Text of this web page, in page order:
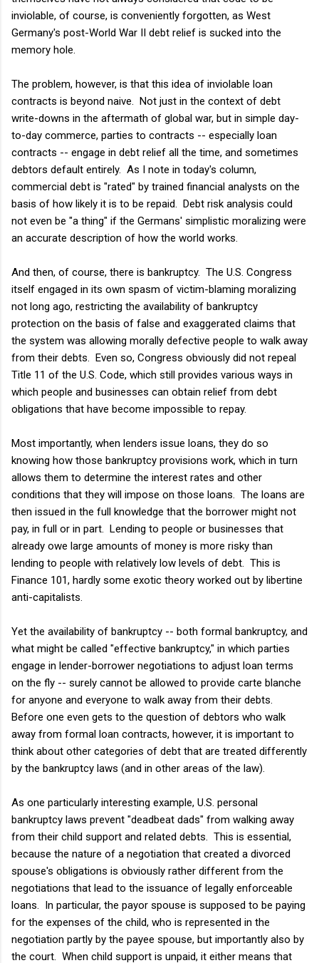
inviolable, of course, is conveniently forgotten, as West
Germany's post-World War II debt relief is sucked into the
memory hole.
The problem, however, is that this idea of inviolable loan
contracts is beyond naive. Not just in the context of debt
write-downs in the aftermath of global war, but in simple day-
to-day commerce, parties to contracts -- especially loan
contracts -- engage in debt relief all the time, and sometimes
debtors default entirely. As I note in today's column,
commercial debt is "rated" by trained financial analysts on the
basis of how likely it is to be repaid. Debt risk analysis could
not even be "a thing" if the Germans' simplistic moralizing were
an accurate description of how the world works.
And then, of course, there is bankruptcy. The U.S. Congress
itself engaged in its own spasm of victim-blaming moralizing
not long ago, restricting the availability of bankruptcy
protection on the basis of false and exaggerated claims that
the system was allowing morally defective people to walk away
from their debts. Even so, Congress obviously did not repeal
Title 11 of the U.S. Code, which still provides various ways in
which people and businesses can obtain relief from debt
obligations that have become impossible to repay.
Most importantly, when lenders issue loans, they do so
knowing how those bankruptcy provisions work, which in turn
allows them to determine the interest rates and other
conditions that they will impose on those loans. The loans are
then issued in the full knowledge that the borrower might not
pay, in full or in part. Lending to people or businesses that
already owe large amounts of money is more risky than
lending to people with relatively low levels of debt. This is
Finance 101, hardly some exotic theory worked out by libertine
anti-capitalists.
Yet the availability of bankruptcy -- both formal bankruptcy, and
what might be called "effective bankruptcy," in which parties
engage in lender-borrower negotiations to adjust loan terms
on the fly -- surely cannot be allowed to provide carte blanche
for anyone and everyone to walk away from their debts.
Before one even gets to the question of debtors who walk
away from formal loan contracts, however, it is important to
think about other categories of debt that are treated differently
by the bankruptcy laws (and in other areas of the law).
As one particularly interesting example, U.S. personal
bankruptcy laws prevent "deadbeat dads" from walking away
from their child support and related debts. This is essential,
because the nature of a negotiation that created a divorced
spouse's obligations is obviously rather different from the
negotiations that lead to the issuance of legally enforceable
loans. In particular, the payor spouse is supposed to be paying
for the expenses of the child, who is represented in the
negotiation partly by the payee spouse, but importantly also by
the court. When child support is unpaid, it either means that